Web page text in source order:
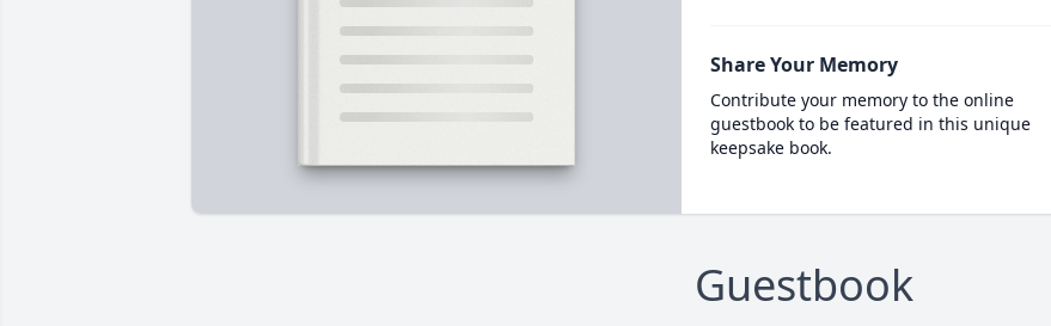
Share Your Memory
Contribute your memory to the online
guestbook to be featured in this unique
keepsake book.
Guestbook